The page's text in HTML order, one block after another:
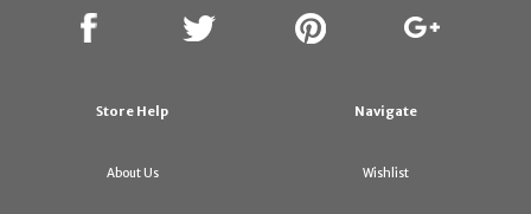
Store Help
About Us
Navigate
Wishlist